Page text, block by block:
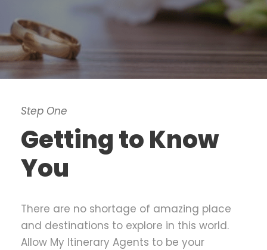
Step One
Getting to Know
You
There are no shortage of amazing place
and destinations to explore in this world.
Allow My Itinerary Agents to be your